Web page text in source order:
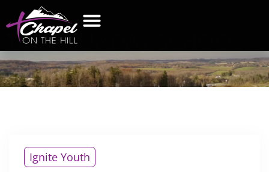
TEENSUNDAY SCHOOL
Ignite Youth